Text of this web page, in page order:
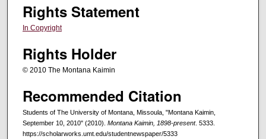
Rights Statement
In Copyright
Rights Holder
© 2010 The Montana Kaimin
Recommended Citation
Students of The University of Montana, Missoula, "Montana Kaimin,
September 10, 2010" (2010). Montana Kaimin, 1898-present. 5333.
https://scholarworks.umt.edu/studentnewspaper/5333